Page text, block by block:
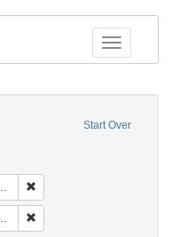
Toggle
Start Over